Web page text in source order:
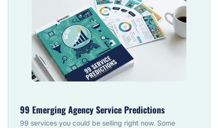
99 Emerging Agency Service Predictions
99 services you could be selling right now. Some